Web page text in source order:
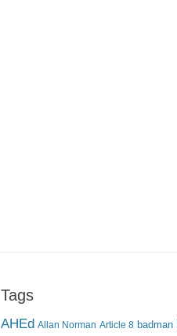
Tags
AHEd Allan Norman Article 8 badman